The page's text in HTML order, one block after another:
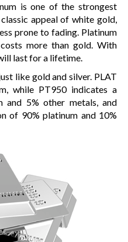
is one of the strongest
appeal of white gold,
prone to fading. Platinum
more than gold. With
last for a lifetime.
like gold and silver. PLAT
while PT950 indicates a
and 5% other metals, and
of 90% platinum and 10%